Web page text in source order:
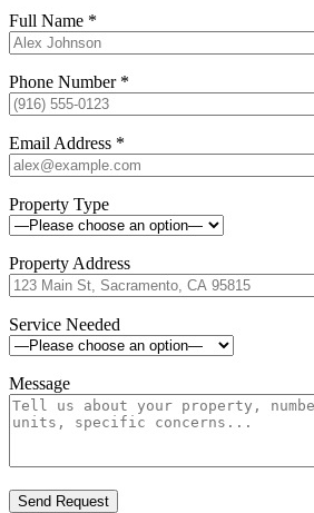
Full Name *
Phone Number *
Email Address *
Property Type
Property Address
Service Needed
Message